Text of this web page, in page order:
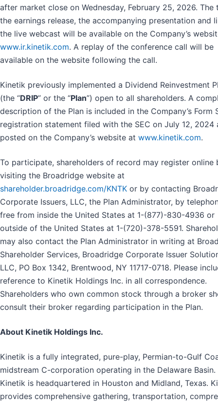
after market close on Wednesday, February 25, 2026. The
the earnings release, the accompanying presentation and
the live webcast will be available on the Company’s
www.ir.kinetik.com. A replay of the conference call will be
available on the website following the call.
Kinetik previously implemented a Dividend Reinvestment
(the “DRIP” or the “Plan”) open to all shareholders. A
description of the Plan is included in the Company’s Form
registration statement filed with the SEC on July 12, 2024
posted on the Company’s website at www.kinetik.com.
To participate, shareholders of record may register online
visiting the Broadridge website at
shareholder.broadridge.com/KNTK or by contacting
Corporate Issuers, LLC, the Plan Administrator, by
free from inside the United States at 1-(877)-830-4936 or
outside of the United States at 1-(720)-378-5591.
may also contact the Plan Administrator in writing at
Shareholder Services, Broadridge Corporate Issuer
LLC, PO Box 1342, Brentwood, NY 11717-0718. Please
reference to Kinetik Holdings Inc. in all correspondence.
Shareholders who own common stock through a broker
consult their broker regarding participation in the Plan.
About Kinetik Holdings Inc.
Kinetik is a fully integrated, pure-play, Permian-to-Gulf
midstream C-corporation operating in the Delaware Basin.
Kinetik is headquartered in Houston and Midland, Texas.
provides comprehensive gathering, transportation,